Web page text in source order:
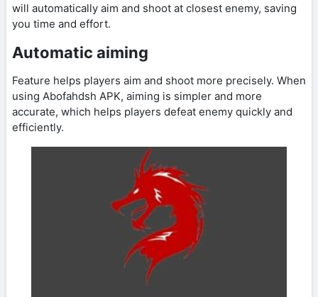
will automatically aim and shoot at closest enemy, saving
you time and effort.
Automatic aiming
Feature helps players aim and shoot more precisely. When
using Abofahdsh APK, aiming is simpler and more
accurate, which helps players defeat enemy quickly and
efficiently.